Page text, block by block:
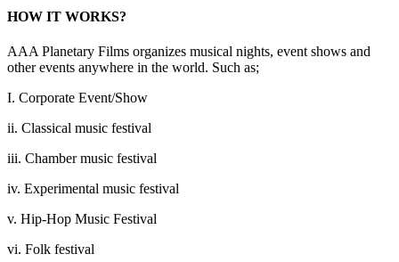
HOW IT WORKS?
AAA Planetary Films organizes musical nights, event shows and
other events anywhere in the world. Such as;
I. Corporate Event/Show
ii. Classical music festival
iii. Chamber music festival
iv. Experimental music festival
v. Hip-Hop Music Festival
vi. Folk festival